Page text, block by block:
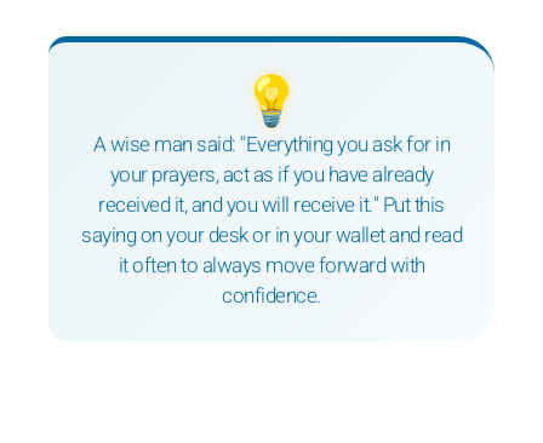
💡
A wise man said: "Everything you ask for in
your prayers, act as if you have already
received it, and you will receive it." Put this
saying on your desk or in your wallet and read
it often to always move forward with
confidence.